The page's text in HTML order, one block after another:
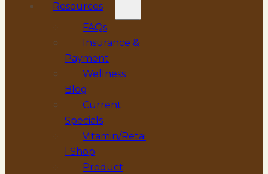
Resources
FAQs
Insurance &
Payment
Wellness
Blog
Current
Specials
Vitamin/Retai
l Shop
Product